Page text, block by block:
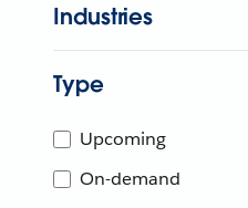
Industries
Type
Upcoming
On-demand